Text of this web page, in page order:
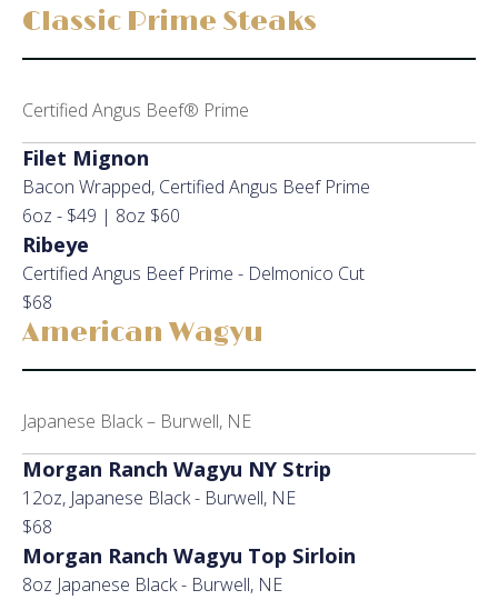
Classic Prime Steaks
Certified Angus Beef® Prime
Filet Mignon
Bacon Wrapped, Certified Angus Beef Prime
6oz - $49 | 8oz $60
Ribeye
Certified Angus Beef Prime - Delmonico Cut
$68
American Wagyu
Japanese Black – Burwell, NE
Morgan Ranch Wagyu NY Strip
12oz, Japanese Black - Burwell, NE
$68
Morgan Ranch Wagyu Top Sirloin
8oz Japanese Black - Burwell, NE